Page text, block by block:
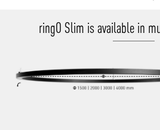
ringO Slim is available in